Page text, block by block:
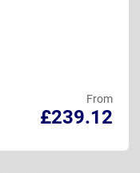
From
£239.12